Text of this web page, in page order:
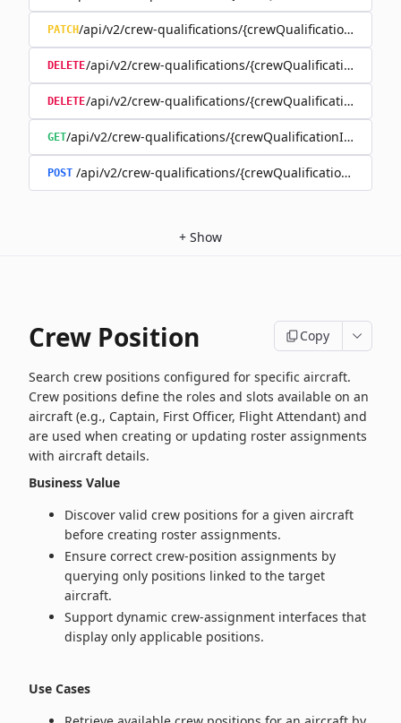
PATCH/api/v2/crew-qualifications/{crewQualificationId}
DELETE/api/v2/crew-qualifications/{crewQualificationId}
DELETE/api/v2/crew-qualifications/{crewQualificationId}/
GET/api/v2/crew-qualifications/{crewQualificationId}/
POST /api/v2/crew-qualifications/{crewQualificationId}/
+ Show
Crew Position Copy
Search crew positions configured for specific aircraft.
Crew positions define the roles and slots available on an
aircraft (e.g., Captain, First Officer, Flight Attendant) and
are used when creating or updating roster assignments
with aircraft details.
Business Value
Discover valid crew positions for a given aircraft
before creating roster assignments.
Ensure correct crew-position assignments by
querying only positions linked to the target
aircraft.
Support dynamic crew-assignment interfaces that
display only applicable positions.
Use Cases